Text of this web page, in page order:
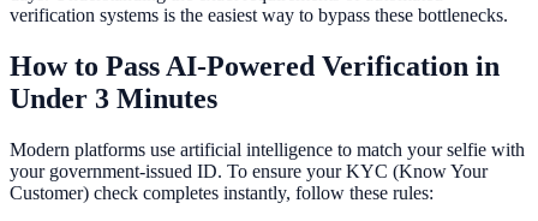
verification systems is the easiest way to bypass these bottlenecks.
How to Pass AI-Powered Verification in
Under 3 Minutes
Modern platforms use artificial intelligence to match your selfie with
your government-issued ID. To ensure your KYC (Know Your
Customer) check completes instantly, follow these rules: